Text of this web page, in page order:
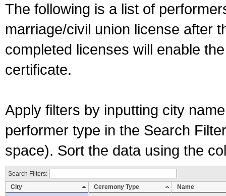
The following is a list of
marriage/civil union license after
completed licenses will enable
certificate.
Apply filters by inputting city
performer type in the Search
space). Sort the data using the
Search Filters:
City
Ceremony Type
Name